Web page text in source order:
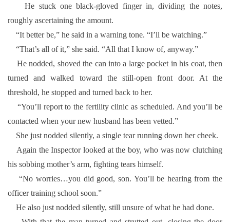
He stuck one black-gloved finger in, dividing the notes,
roughly ascertaining the amount.
“It better be,” he said in a warning tone. “I’ll be watching.”
“That’s all of it,” she said. “All that I know of, anyway.”
He nodded, shoved the can into a large pocket in his coat, then
turned and walked toward the still-open front door. At the
threshold, he stopped and turned back to her.
“You’ll report to the fertility clinic as scheduled. And you’ll be
contacted when your new husband has been vetted.”
She just nodded silently, a single tear running down her cheek.
Again the Inspector looked at the boy, who was now clutching
his sobbing mother’s arm, fighting tears himself.
“No worries…you did good, son. You’ll be hearing from the
officer training school soon.”
He also just nodded silently, still unsure of what he had done.